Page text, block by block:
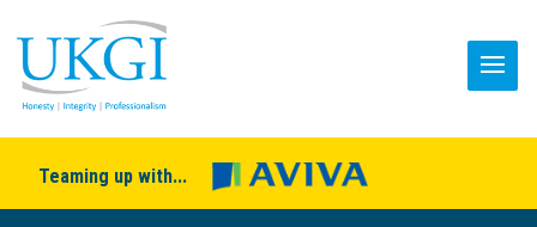
Teaming up with...